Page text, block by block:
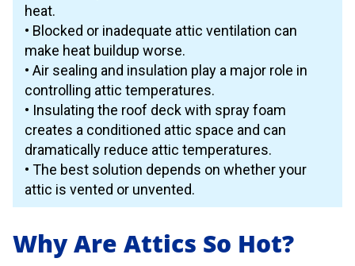
heat.
• Blocked or inadequate attic ventilation can
make heat buildup worse.
• Air sealing and insulation play a major role in
controlling attic temperatures.
• Insulating the roof deck with spray foam
creates a conditioned attic space and can
dramatically reduce attic temperatures.
• The best solution depends on whether your
attic is vented or unvented.
Why Are Attics So Hot?